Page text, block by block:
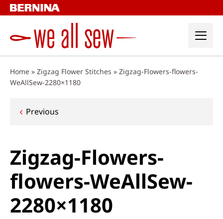
Skip
to
Home » Zigzag Flower Stitches » Zigzag-Flowers-flowers-
WeAllSew-2280×1180
Post
Previous
Zigzag-Flowers-
flowers-WeAllSew-
2280×1180